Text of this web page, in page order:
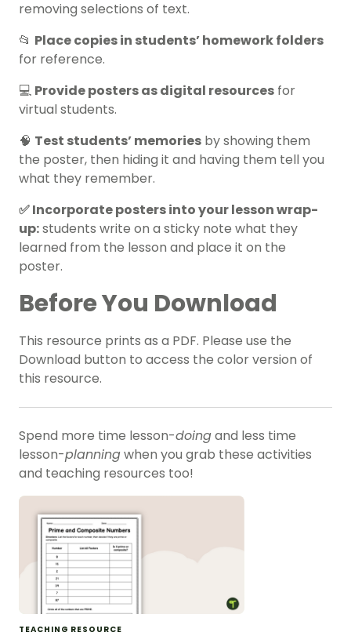
removing selections of text.
📂 Place copies in students’ homework folders
for reference.
💻 Provide posters as digital resources for
virtual students.
🧠 Test students’ memories by showing them
the poster, then hiding it and having them tell you
what they remember.
✅ Incorporate posters into your lesson wrap-
up:students write on a sticky note what they
learned from the lesson and place it on the
poster.
Before You Download
This resource prints as a PDF. Please use the
Download button to access the color version of
this resource.
Spend more time lesson-doingand less time
lesson-planningwhen you grab these activities
and teaching resources too!
TEACHING RESOURCE